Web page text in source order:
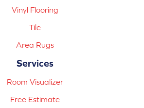
Vinyl Flooring
Tile
Area Rugs
Services
Room Visualizer
Free Estimate